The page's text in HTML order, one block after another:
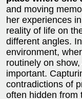
and moving
her experiences
reality of life on
different angles.
environment,
routinely on
important.
contradictions of
often hidden from